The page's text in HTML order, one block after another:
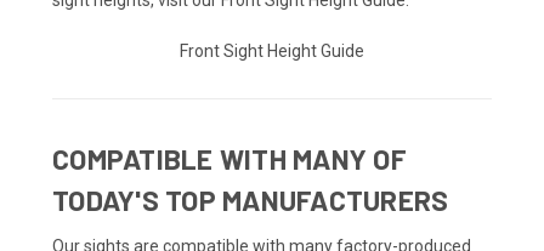
Front Sight Height Guide
COMPATIBLE WITH MANY OF
TODAY'S TOP MANUFACTURERS
Our sights are compatible with many factory-produced